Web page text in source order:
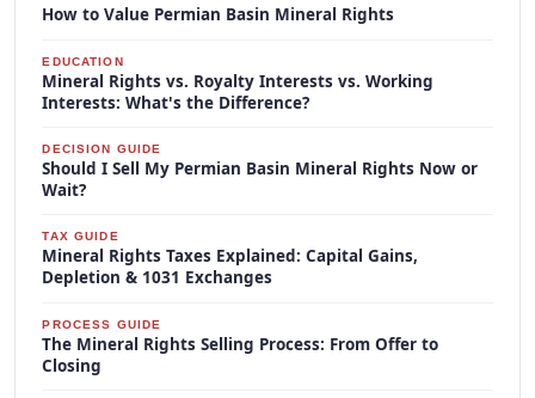
How to Value Permian Basin Mineral Rights
EDUCATION
Mineral Rights vs. Royalty Interests vs. Working
Interests: What's the Difference?
DECISION GUIDE
Should I Sell My Permian Basin Mineral Rights Now or
Wait?
TAX GUIDE
Mineral Rights Taxes Explained: Capital Gains,
Depletion & 1031 Exchanges
PROCESS GUIDE
The Mineral Rights Selling Process: From Offer to
Closing